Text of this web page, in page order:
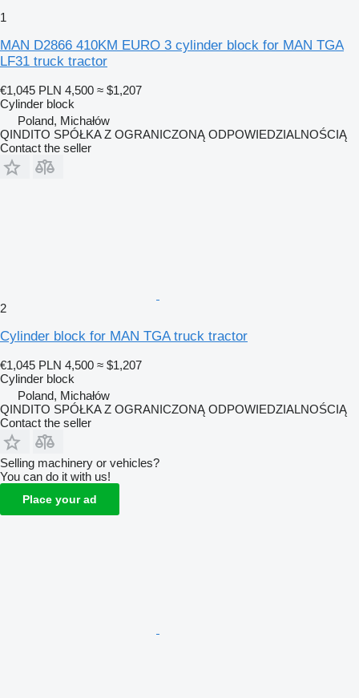
1
MAN D2866 410KM EURO 3 cylinder block for MAN TGA
LF31 truck tractor
€1,045 PLN 4,500 ≈ $1,207
Cylinder block
Poland, Michałów
QINDITO SPÓŁKA Z OGRANICZONĄ ODPOWIEDZIALNOŚCIĄ
Contact the seller
2
Cylinder block for MAN TGA truck tractor
€1,045 PLN 4,500 ≈ $1,207
Cylinder block
Poland, Michałów
QINDITO SPÓŁKA Z OGRANICZONĄ ODPOWIEDZIALNOŚCIĄ
Contact the seller
Selling machinery or vehicles?
You can do it with us!
Place your ad